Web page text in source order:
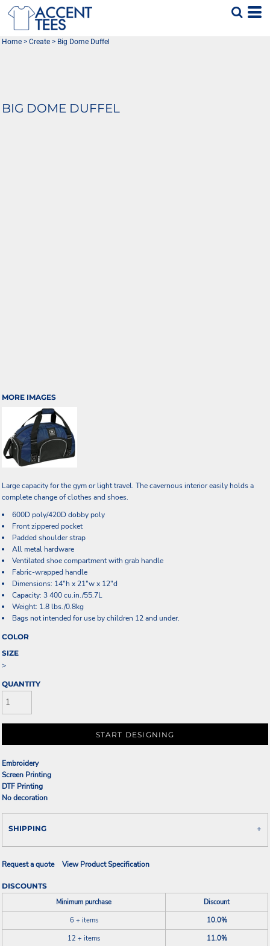
Home > Create > Big Dome Duffel
BIG DOME DUFFEL
MORE IMAGES
Large capacity for the gym or light travel. The cavernous interior easily holds a
complete change of clothes and shoes.
600D poly/420D dobby poly
Front zippered pocket
Padded shoulder strap
All metal hardware
Ventilated shoe compartment with grab handle
Fabric-wrapped handle
Dimensions: 14"h x 21"w x 12"d
Capacity: 3 400 cu.in./55.7L
Weight: 1.8 lbs./0.8kg
Bags not intended for use by children 12 and under.
COLOR
SIZE
>
QUANTITY
START DESIGNING
Embroidery
Screen Printing
DTF Printing
No decoration
SHIPPING
Request a quote View Product Specification
DISCOUNTS
Minimum purchase
Discount
6 + items
10.0%
12 + items
11.0%